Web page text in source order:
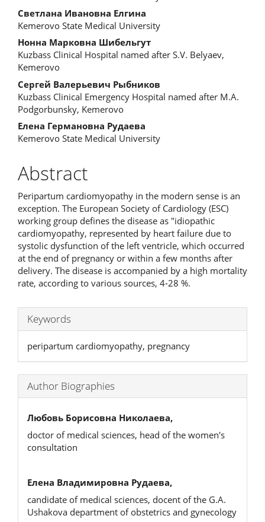
Светлана Ивановна Елгина
Kemerovo State Medical University
Нонна Марковна Шибельгут
Kuzbass Clinical Hospital named after S.V. Belyaev,
Kemerovo
Сергей Валерьевич Рыбников
Kuzbass Clinical Emergency Hospital named after M.A.
Podgorbunsky, Kemerovo
Елена Германовна Рудаева
Kemerovo State Medical University
Abstract
Peripartum cardiomyopathy in the modern sense is an
exception. The European Society of Cardiology (ESC)
working group defines the disease as "idiopathic
cardiomyopathy, represented by heart failure due to
systolic dysfunction of the left ventricle, which occurred
at the end of pregnancy or within a few months after
delivery. The disease is accompanied by a high mortality
rate, according to various sources, 4-28 %.
Keywords
peripartum cardiomyopathy, pregnancy
Author Biographies
Любовь Борисовна Николаева,
doctor of medical sciences, head of the women's
consultation
Елена Владимировна Рудаева,
candidate of medical sciences, docent of the G.A.
Ushakova department of obstetrics and gynecology